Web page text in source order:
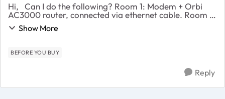
Hi, Can I do the following? Room 1: Modem + Orbi
AC3000 router, connected via ethernet cable. Room 2:
Orbi AC3000 Satellite unit + 8-port ethernet switch + 6
Show More
BEFORE YOU BUY
Reply